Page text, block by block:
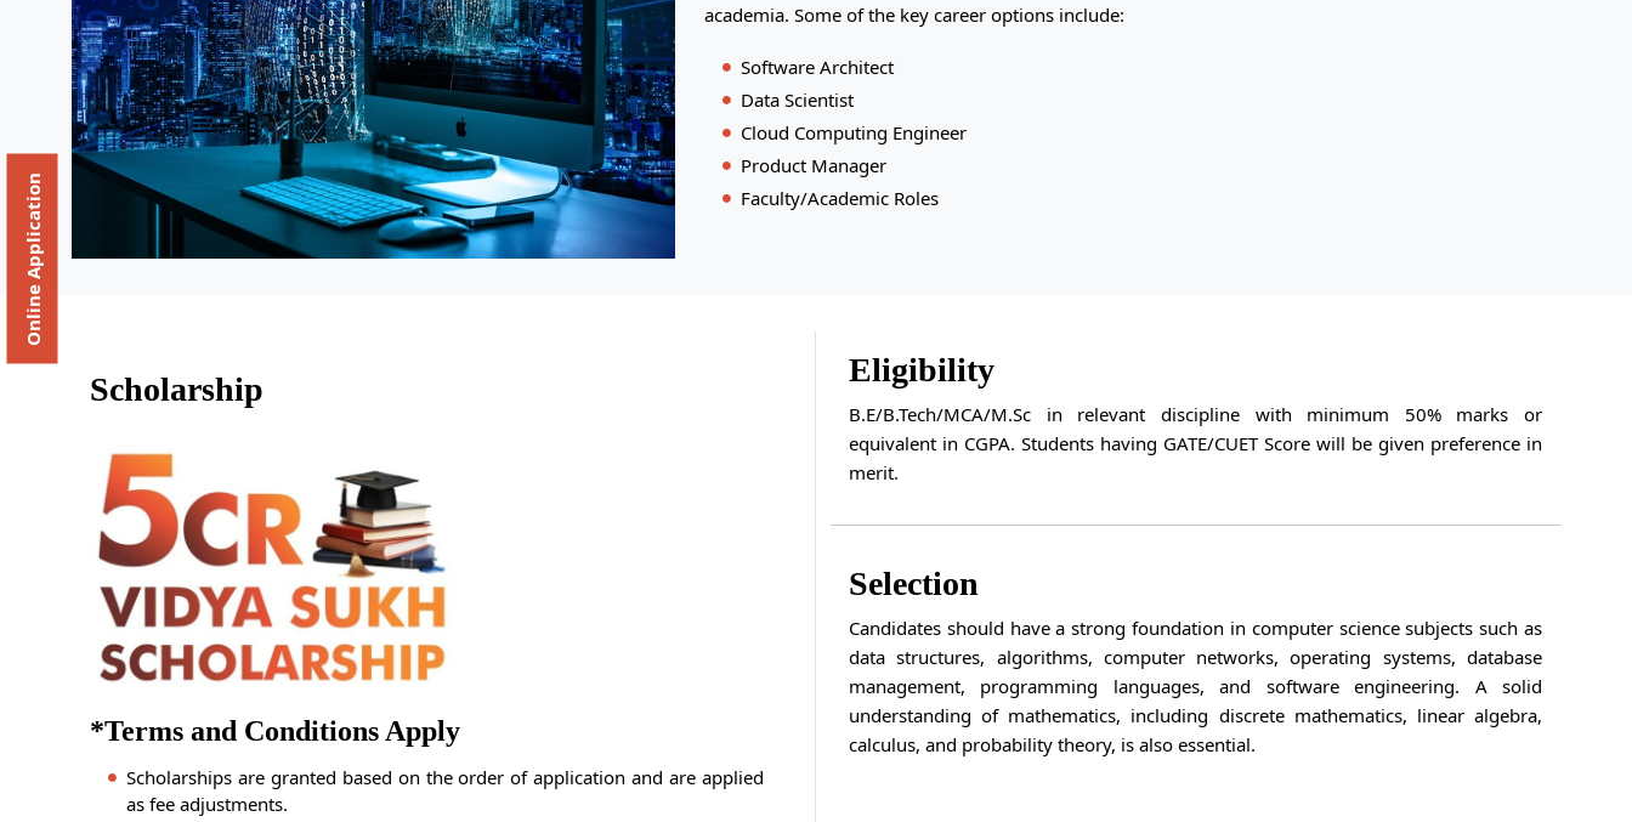
academia. Some of the key career options include:
Software Architect
Data Scientist
Cloud Computing Engineer
Product Manager
Faculty/Academic Roles
Scholarship
*Terms and Conditions Apply
Scholarships are granted based on the order of application and are applied
as fee adjustments.
Eligibility
B.E/B.Tech/MCA/M.Sc in relevant discipline with minimum 50% marks or
equivalent in CGPA. Students having GATE/CUET Score will be given preference in
merit.
Selection
Candidates should have a strong foundation in computer science subjects such as
data structures, algorithms, computer networks, operating systems, database
management, programming languages, and software engineering. A solid
understanding of mathematics, including discrete mathematics, linear algebra,
calculus, and probability theory, is also essential.
Online Application